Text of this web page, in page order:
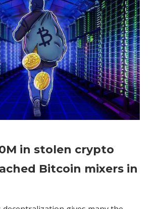
Over
in
assets
in stolen crypto
Bitcoin mixers in